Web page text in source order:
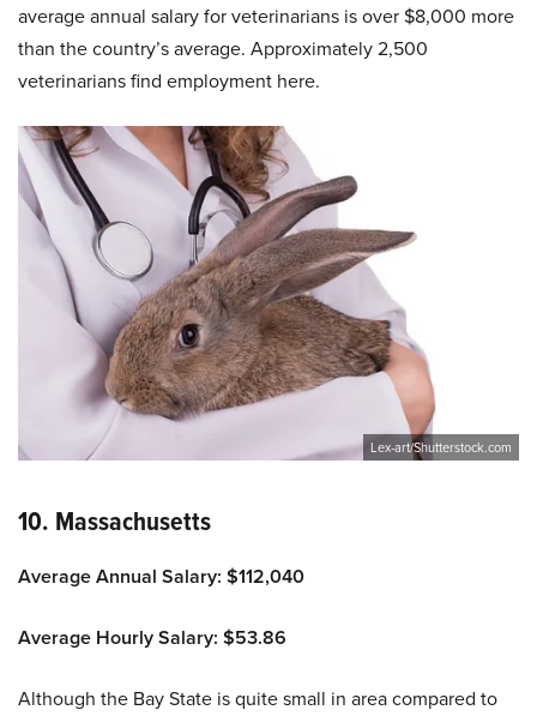
average annual salary for veterinarians is over $8,000 more
than the country’s average. Approximately 2,500
veterinarians find employment here.
Lex-art/Shutterstock.com
10. Massachusetts
Average Annual Salary: $112,040
Average Hourly Salary: $53.86
Although the Bay State is quite small in area compared to